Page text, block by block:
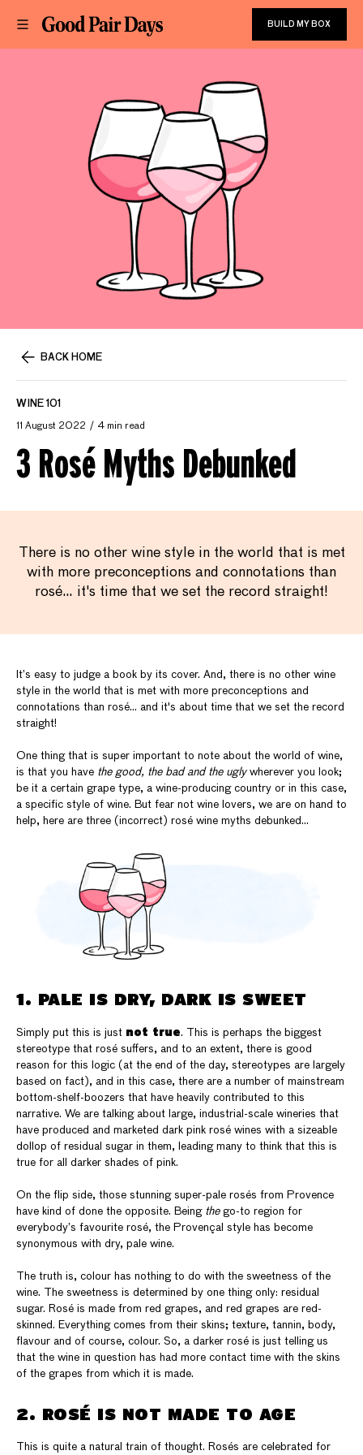
BUILD MY BOX
BACK HOME
WINE 101
11 August 2022 4 min read
3 Rosé Myths Debunked
There is no other wine style in the world that is met
with more preconceptions and connotations than
rosé… it's time that we set the record straight!
It’s easy to judge a book by its cover. And, there is no other wine
style in the world that is met with more preconceptions and
connotations than rosé… and it's about time that we set the record
straight!
One thing that is super important to note about the world of wine,
is that you have the good, the bad and the uglywherever you look;
be it a certain grape type, a wine-producing country or in this case,
a specific style of wine. But fear not wine lovers, we are on hand to
help, here are three (incorrect) rosé wine myths debunked…
1. PALE IS DRY, DARK IS SWEET
Simply put this is just not true. This is perhaps the biggest
stereotype that rosé suffers, and to an extent, there is good
reason for this logic (at the end of the day, stereotypes are largely
based on fact), and in this case, there are a number of mainstream
bottom-shelf-boozers that have heavily contributed to this
narrative. We are talking about large, industrial-scale wineries that
have produced and marketed dark pink rosé wines with a sizeable
dollop of residual sugar in them, leading many to think that this is
true for all darker shades of pink.
On the flip side, those stunning super-pale rosés from Provence
have kind of done the opposite. Being thego-to region for
everybody’s favourite rosé, the Provençal style has become
synonymous with dry, pale wine.
The truth is, colour has nothing to do with the sweetness of the
wine. The sweetness is determined by one thing only: residual
sugar. Rosé is made from red grapes, and red grapes are red-
skinned. Everything comes from their skins; texture, tannin, body,
flavour and of course, colour. So, a darker rosé is just telling us
that the wine in question has had more contact time with the skins
of the grapes from which it is made.
2. ROSÉ IS NOT MADE TO AGE
This is quite a natural train of thought. Rosés are celebrated for